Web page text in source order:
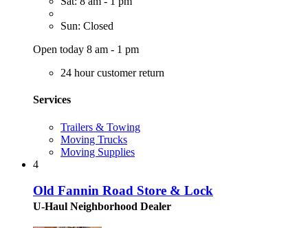
Sun: Closed
Open today 8 am - 1 pm
24 hour customer return
Services
Trailers & Towing
Moving Trucks
Moving Supplies
4
Old Fannin Road Store & Lock
U-Haul Neighborhood Dealer